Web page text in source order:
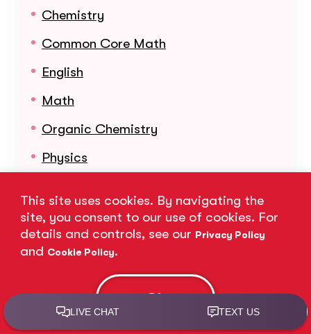
This site uses cookies. By navigating the
site, you consent to our use of cookies. For
details and controls, see our Privacy Policy
and Cookie Policy.
Ok
Chemistry
Common Core Math
English
Math
Organic Chemistry
Physics
Science
Statistics
Learn More About Our Subjects